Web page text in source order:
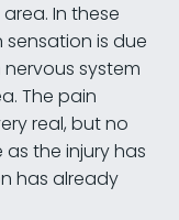
In these
is due
system
The pain
real, but no
the injury has
has already